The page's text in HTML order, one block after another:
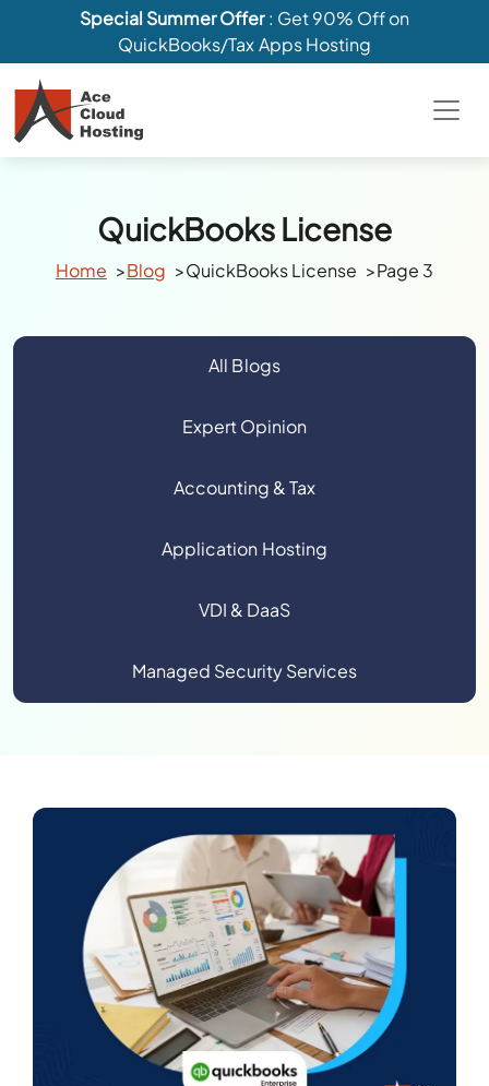
Special Summer Offer: Get 90% Off on
QuickBooks/Tax Apps Hosting
QuickBooks License
Home Blog QuickBooks License Page 3
All Blogs
Expert Opinion
Accounting & Tax
Application Hosting
VDI & DaaS
Managed Security Services